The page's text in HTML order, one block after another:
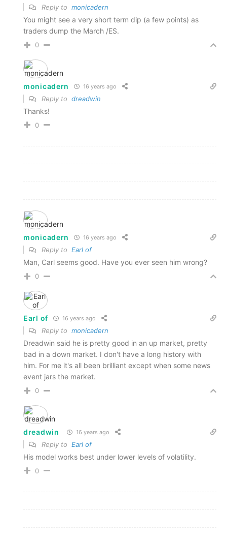
Reply to monicadern
You might see a very short term dip (a few points) as
traders dump the March /ES.
0
monicadern 16 years ago
Reply to dreadwin
Thanks!
0
monicadern 16 years ago
Reply to Earl of
Man, Carl seems good. Have you ever seen him wrong?
0
Earl of 16 years ago
Reply to monicadern
Dreadwin said he is pretty good in an up market, pretty
bad in a down market. I don't have a long history with
him. For me it's all been brilliant except when some news
event jars the market.
0
dreadwin 16 years ago
Reply to Earl of
His model works best under lower levels of volatility.
0